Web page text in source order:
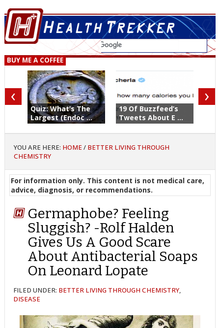
BUY ME A COFFEE
Quiz: What’s The
Largest (Endoc ...
19 Of Buzzfeed’s
Tweets About E ...
‹ ›
YOU ARE HERE: HOME / BETTER LIVING THROUGH
CHEMISTRY
For information only. This content is not medical care,
advice, diagnosis, or recommendations.
Germaphobe? Feeling
Sluggish? -Rolf Halden
Gives Us A Good Scare
About Antibacterial Soaps
On Leonard Lopate
FILED UNDER: BETTER LIVING THROUGH CHEMISTRY,
DISEASE